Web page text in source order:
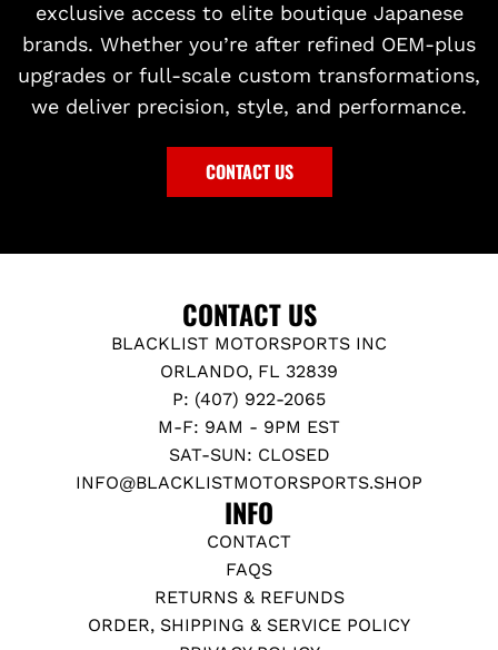
exclusive access to elite boutique Japanese
brands. Whether you’re after refined OEM-plus
upgrades or full-scale custom transformations,
we deliver precision, style, and performance.
CONTACT US
CONTACT US
BLACKLIST MOTORSPORTS INC
ORLANDO, FL 32839
P: (407) 922-2065
M-F: 9AM - 9PM EST
SAT-SUN: CLOSED
INFO@BLACKLISTMOTORSPORTS.SHOP
INFO
CONTACT
FAQS
RETURNS & REFUNDS
ORDER, SHIPPING & SERVICE POLICY